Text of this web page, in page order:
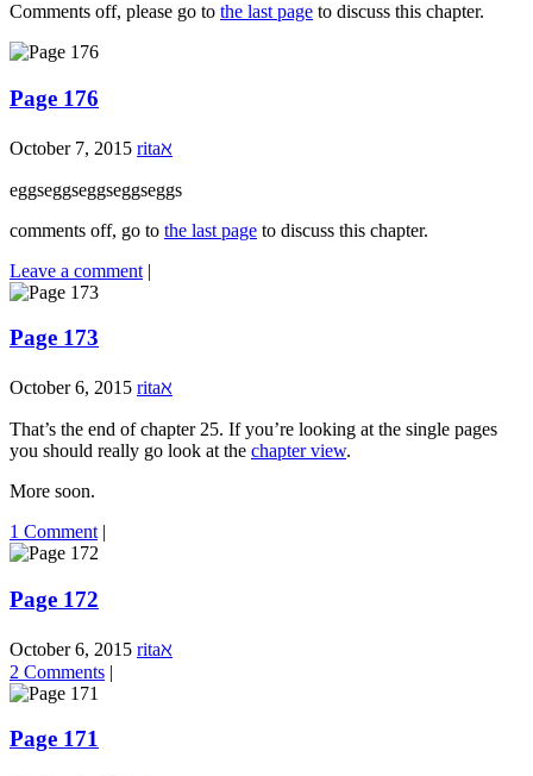
Comments off, please go to the last page to discuss this chapter.
Page 176
October 7, 2015 ritaℵ
eggseggseggseggseggs
comments off, go to the last page to discuss this chapter.
Leave a comment |
Page 173
October 6, 2015 ritaℵ
That’s the end of chapter 25. If you’re looking at the single pages
you should really go look at the chapter view.
More soon.
1 Comment |
Page 172
October 6, 2015 ritaℵ
2 Comments |
Page 171